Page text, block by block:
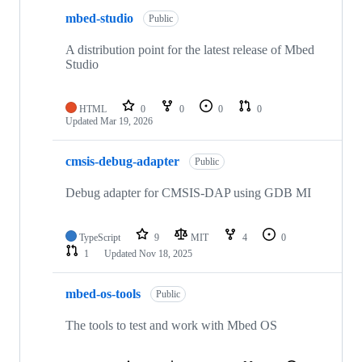
mbed-studio Public
A distribution point for the latest release of Mbed
Studio
HTML 0 0 0
0
Updated Mar 19, 2026
cmsis-debug-adapter Public
Debug adapter for CMSIS-DAP using GDB MI
TypeScript 9 MIT 4
0
1
Updated Nov 18, 2025
mbed-os-tools Public
The tools to test and work with Mbed OS